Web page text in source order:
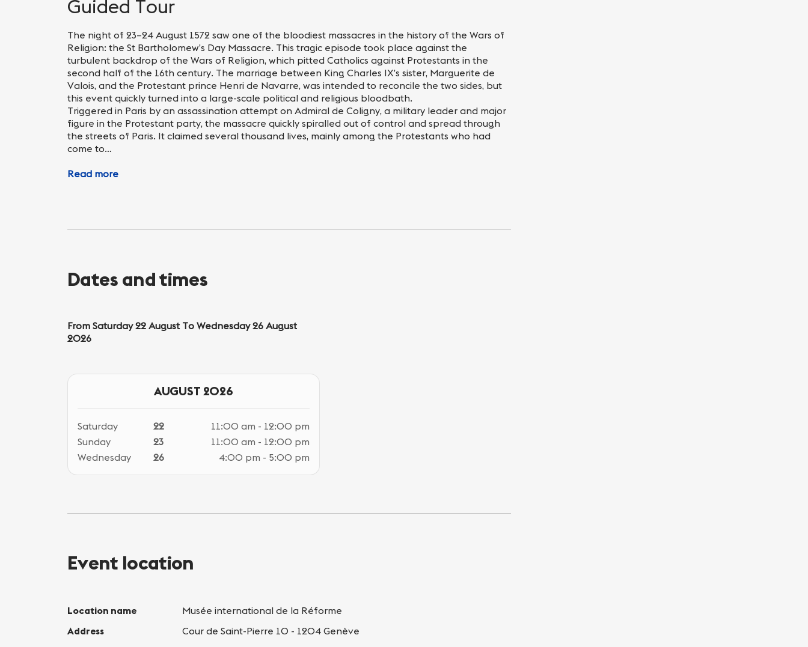
Guided Tour
The night of 23–24 August 1572 saw one of the bloodiest massacres in the history of the Wars of
Religion: the St Bartholomew’s Day Massacre. This tragic episode took place against the
turbulent backdrop of the Wars of Religion, which pitted Catholics against Protestants in the
second half of the 16th century. The marriage between King Charles IX’s sister, Marguerite de
Valois, and the Protestant prince Henri de Navarre, was intended to reconcile the two sides, but
this event quickly turned into a large-scale political and religious bloodbath.
Triggered in Paris by an assassination attempt on Admiral de Coligny, a military leader and major
figure in the Protestant party, the massacre quickly spiralled out of control and spread through
the streets of Paris. It claimed several thousand lives, mainly among the Protestants who had
come to…
Read more
Dates and times
From Saturday 22 August To Wednesday 26 August
2026
AUGUST 2026
Saturday 22
11:00 am - 12:00 pm
Sunday
23
11:00 am - 12:00 pm
Wednesday
26 4:00 pm - 5:00 pm
Event location
Location name
Musée international de la Réforme
Address
Cour de Saint-Pierre 10 - 1204 Genève